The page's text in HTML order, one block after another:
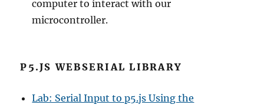
computer to interact with our
microcontroller.
P5.JS WEBSERIAL LIBRARY
Lab: Serial Input to p5.js Using the